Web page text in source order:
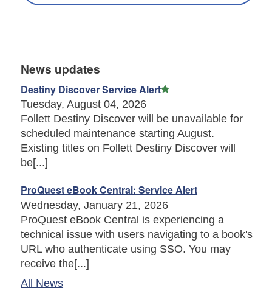
News updates
Destiny Discover Service Alert Featured Article
Tuesday, August 04, 2026
Follett Destiny Discover will be unavailable for
scheduled maintenance starting August.
Existing titles on Follett Destiny Discover will
be[...]
ProQuest eBook Central: Service Alert
Wednesday, January 21, 2026
ProQuest eBook Central is experiencing a
technical issue with users navigating to a book's
URL who authenticate using SSO. You may
receive the[...]
All News